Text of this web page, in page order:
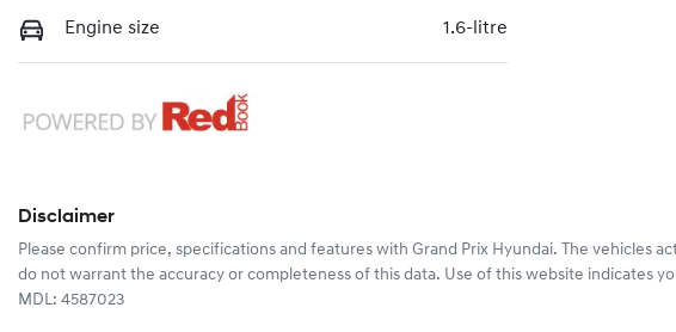
Engine size 1.6-litre
Disclaimer
Please confirm price, specifications and features with Grand Prix Hyundai. The vehicles
do not warrant the accuracy or completeness of this data. Use of this website indicates
MDL: 4587023